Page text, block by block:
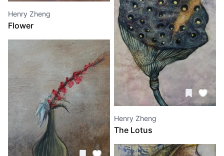
Henry Zheng
Flower
Henry Zheng
The Lotus